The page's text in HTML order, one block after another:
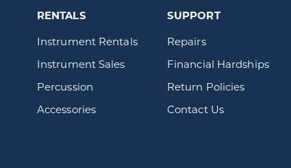
RENTALS
Instrument Rentals
Instrument Sales
Percussion
Accessories
SUPPORT
Repairs
Financial Hardships
Return Policies
Contact Us